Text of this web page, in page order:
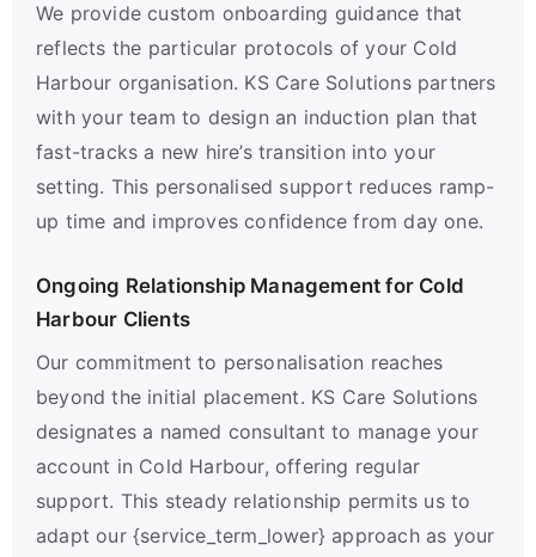
We provide custom onboarding guidance that
reflects the particular protocols of your Cold
Harbour organisation. KS Care Solutions partners
with your team to design an induction plan that
fast-tracks a new hire’s transition into your
setting. This personalised support reduces ramp-
up time and improves confidence from day one.
Ongoing Relationship Management for Cold
Harbour Clients
Our commitment to personalisation reaches
beyond the initial placement. KS Care Solutions
designates a named consultant to manage your
account in Cold Harbour, offering regular
support. This steady relationship permits us to
adapt our {service_term_lower} approach as your